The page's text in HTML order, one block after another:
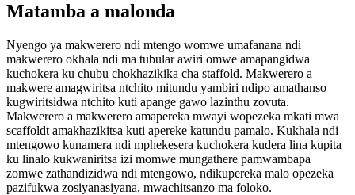
Matamba a malonda
Nyengo ya makwerero ndi mtengo womwe umafanana ndi
makwerero okhala ndi ma tubular awiri omwe amapangidwa
kuchokera ku chubu chokhazikika cha staffold. Makwerero a
makwere amagwiritsa ntchito mitundu yambiri ndipo amathanso
kugwiritsidwa ntchito kuti apange gawo lazinthu zovuta.
Makwerero a makwerero amapereka mwayi wopezeka mkati mwa
scaffoldt amakhazikitsa kuti apereke katundu pamalo. Kukhala ndi
mtengowo kunamera ndi mphekesera kuchokera kudera lina kupita
ku linalo kukwaniritsa izi momwe mungathere pamwambapa
zomwe zathandizidwa ndi mtengowo, ndikupereka malo opezeka
pazifukwa zosiyanasiyana, mwachitsanzo ma foloko.